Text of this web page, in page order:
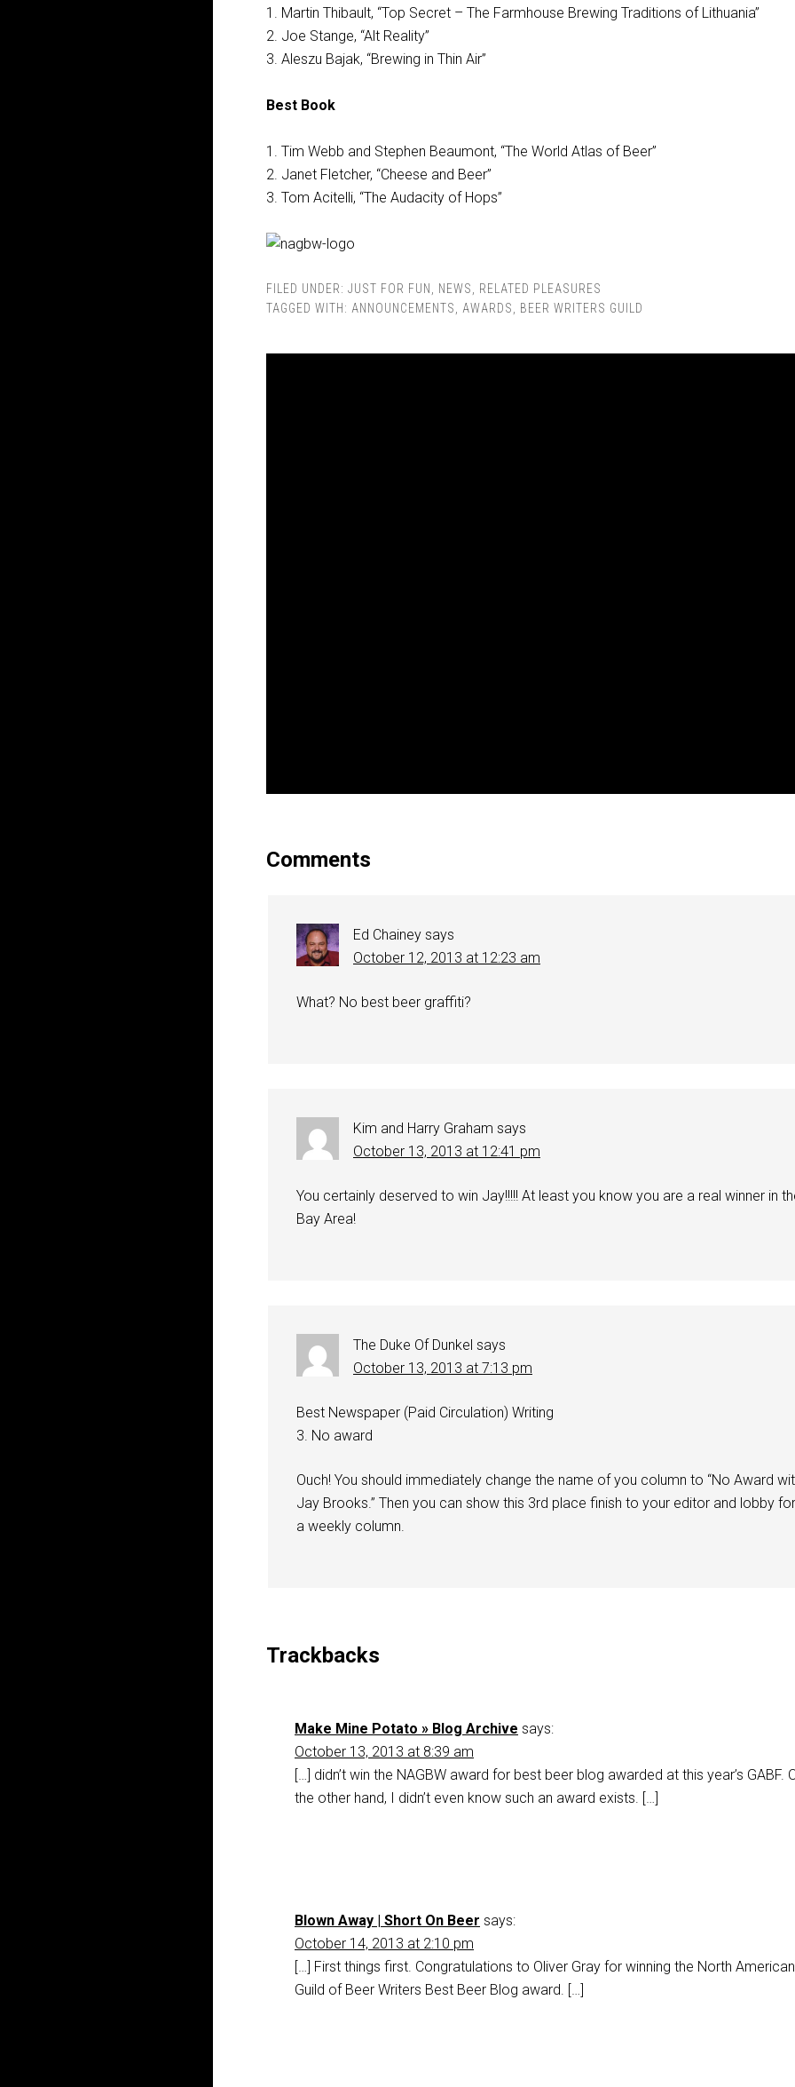
1. Martin Thibault, “Top Secret – The Farmhouse Brewing Traditions of Lithuania”
2. Joe Stange, “Alt Reality”
3. Aleszu Bajak, “Brewing in Thin Air”
Best Book
1. Tim Webb and Stephen Beaumont, “The World Atlas of Beer”
2. Janet Fletcher, “Cheese and Beer”
3. Tom Acitelli, “The Audacity of Hops”
FILED UNDER: JUST FOR FUN NEWS
RELATED PLEASURES
TAGGED WITH: ANNOUNCEMENTS AWARDS BEER WRITERS GUILD
Comments
Ed Chainey says
October 12, 2013 at 12:23 am
What? No best beer graffiti?
Kim and Harry Graham says
October 13, 2013 at 12:41 pm
You certainly deserved to win Jay!!!!! At least you know you are a real winner in
Bay Area!
The Duke Of Dunkel says
October 13, 2013 at 7:13 pm
Best Newspaper (Paid Circulation) Writing
3. No award
Ouch! You should immediately change the name of you column to “No Award
Jay Brooks.” Then you can show this 3rd place finish to your editor and lobby for
a weekly column.
Trackbacks
Make Mine Potato » Blog Archive says:
October 13, 2013 at 8:39 am
[…] didn’t win the NAGBW award for best beer blog awarded at this year’s GABF.
the other hand, I didn’t even know such an award exists. […]
Blown Away | Short On Beer says:
October 14, 2013 at 2:10 pm
[…] First things first. Congratulations to Oliver Gray for winning the North American
Guild of Beer Writers Best Beer Blog award. […]